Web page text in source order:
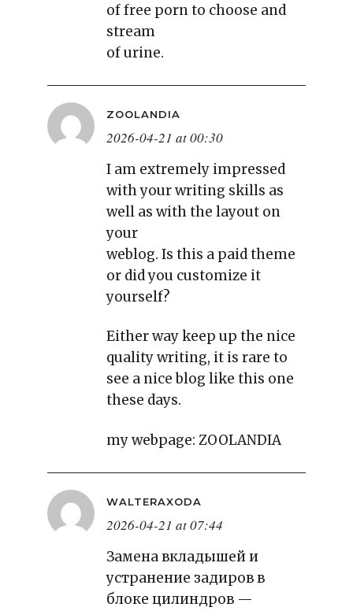
of free porn to choose and
stream
of urine.
ZOOLANDIA
2026-04-21 at 00:30
I am extremely impressed
with your writing skills as
well as with the layout on
your
weblog. Is this a paid theme
or did you customize it
yourself?
Either way keep up the nice
quality writing, it is rare to
see a nice blog like this one
these days.
my webpage: ZOOLANDIA
WALTERAXODA
2026-04-21 at 07:44
Замена вкладышей и
устранение задиров в
блоке цилиндров —